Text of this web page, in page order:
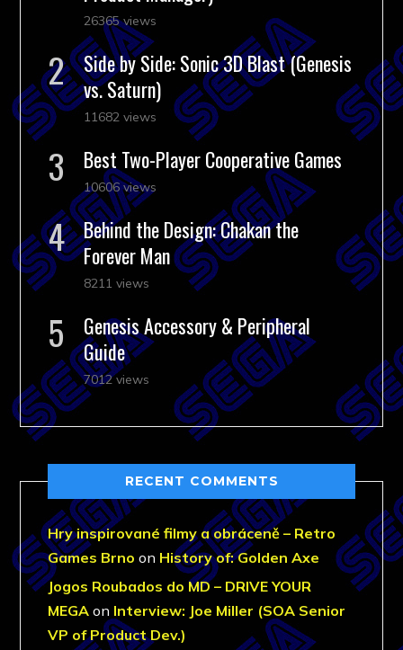
26365 views
Side by Side: Sonic 3D Blast (Genesis
vs. Saturn)
11682 views
Best Two-Player Cooperative Games
10606 views
Behind the Design: Chakan the
Forever Man
8211 views
Genesis Accessory & Peripheral
Guide
7012 views
RECENT COMMENTS
Hry inspirované filmy a obráceně – Retro
Games Brno on History of: Golden Axe
Jogos Roubados do MD – DRIVE YOUR
MEGA on Interview: Joe Miller (SOA Senior
VP of Product Dev.)